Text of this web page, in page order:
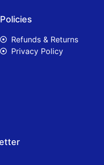
Policies
Refunds & Returns
Privacy Policy